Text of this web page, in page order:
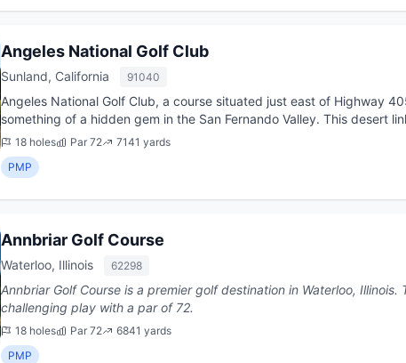
Angeles National Golf Club
Sunland, California 91040
Angeles National Golf Club, a course situated just east of Highway
something of a hidden gem in the San Fernando Valley. This desert
Nick...
18 holes Par 72
7141 yards
PMP
Annbriar Golf Course
Waterloo, Illinois 62298
Annbriar Golf Course is a premier golf destination in Waterloo, Illinois. This 18-hole course offers
challenging play with a par of 72.
18 holes Par 72
6841 yards
PMP